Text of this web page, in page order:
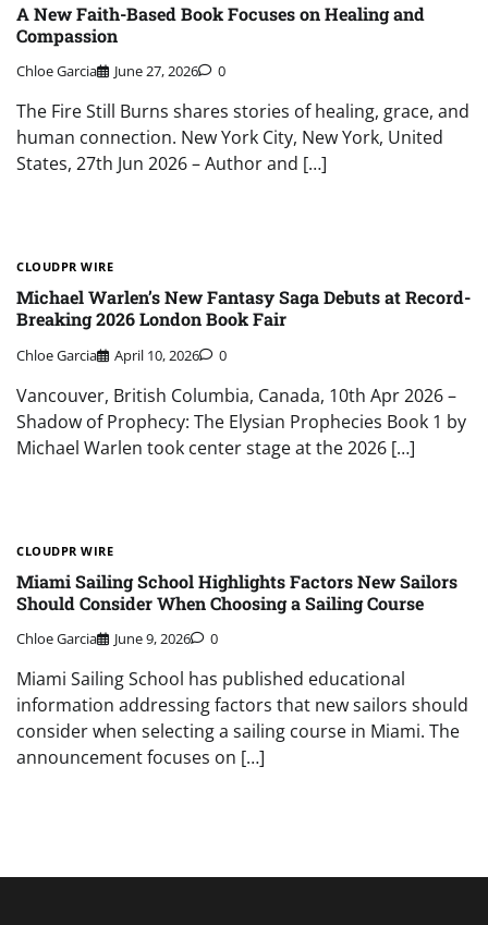
A New Faith-Based Book Focuses on Healing and
Compassion
Chloe Garcia June 27, 2026 0
The Fire Still Burns shares stories of healing, grace, and
human connection. New York City, New York, United
States, 27th Jun 2026 – Author and […]
CLOUDPR WIRE
Michael Warlen’s New Fantasy Saga Debuts at Record-
Breaking 2026 London Book Fair
Chloe Garcia April 10, 2026 0
Vancouver, British Columbia, Canada, 10th Apr 2026 –
Shadow of Prophecy: The Elysian Prophecies Book 1 by
Michael Warlen took center stage at the 2026 […]
CLOUDPR WIRE
Miami Sailing School Highlights Factors New Sailors
Should Consider When Choosing a Sailing Course
Chloe Garcia June 9, 2026 0
Miami Sailing School has published educational
information addressing factors that new sailors should
consider when selecting a sailing course in Miami. The
announcement focuses on […]